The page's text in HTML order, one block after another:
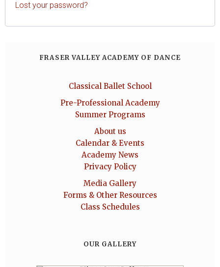
Lost your password?
FRASER VALLEY ACADEMY OF DANCE
Classical Ballet School
Pre-Professional Academy
Summer Programs
About us
Calendar & Events
Academy News
Privacy Policy
Media Gallery
Forms & Other Resources
Class Schedules
OUR GALLERY